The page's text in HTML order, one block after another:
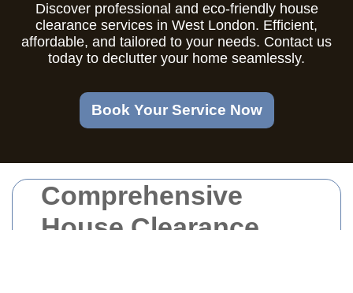
Comprehensive
House Clearance
Discover professional and eco-friendly house
clearance services in West London. Efficient,
affordable, and tailored to your needs. Contact us
today to declutter your home seamlessly.
Book Your Service Now